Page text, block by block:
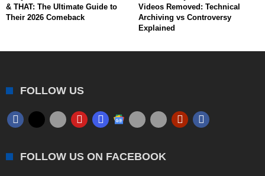
& THAT: The Ultimate Guide to
Their 2026 Comeback
Videos Removed: Technical
Archiving vs Controversy
Explained
FOLLOW US
FOLLOW US ON FACEBOOK